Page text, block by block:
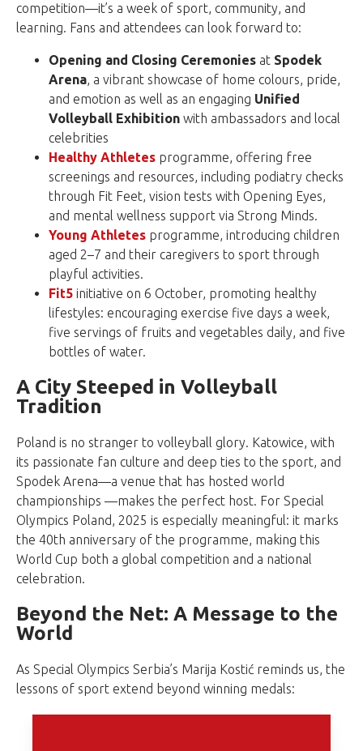
competition—it’s a week of sport, community, and
learning. Fans and attendees can look forward to:
Opening and Closing Ceremonies at Spodek
Arena, a vibrant showcase of home colours, pride,
and emotion as well as an engaging Unified
Volleyball Exhibition with ambassadors and local
celebrities
Healthy Athletes programme, offering free
screenings and resources, including podiatry checks
through Fit Feet, vision tests with Opening Eyes,
and mental wellness support via Strong Minds.
Young Athletes programme, introducing children
aged 2–7 and their caregivers to sport through
playful activities.
Fit5 initiative on 6 October, promoting healthy
lifestyles: encouraging exercise five days a week,
five servings of fruits and vegetables daily, and five
bottles of water.
A City Steeped in Volleyball
Tradition
Poland is no stranger to volleyball glory. Katowice, with
its passionate fan culture and deep ties to the sport, and
Spodek Arena—a venue that has hosted world
championships —makes the perfect host. For Special
Olympics Poland, 2025 is especially meaningful: it marks
the 40th anniversary of the programme, making this
World Cup both a global competition and a national
celebration.
Beyond the Net: A Message to the
World
As Special Olympics Serbia’s Marija Kostić reminds us, the
lessons of sport extend beyond winning medals: